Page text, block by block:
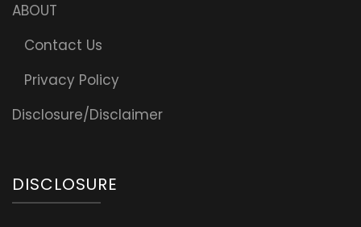
ABOUT
Contact Us
Privacy Policy
Disclosure/Disclaimer
DISCLOSURE